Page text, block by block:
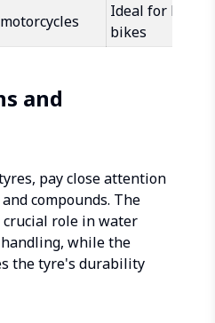
Ideal for high-
bikes
and
pay close attention
compounds. The
role in water
while the
the tyre's durability